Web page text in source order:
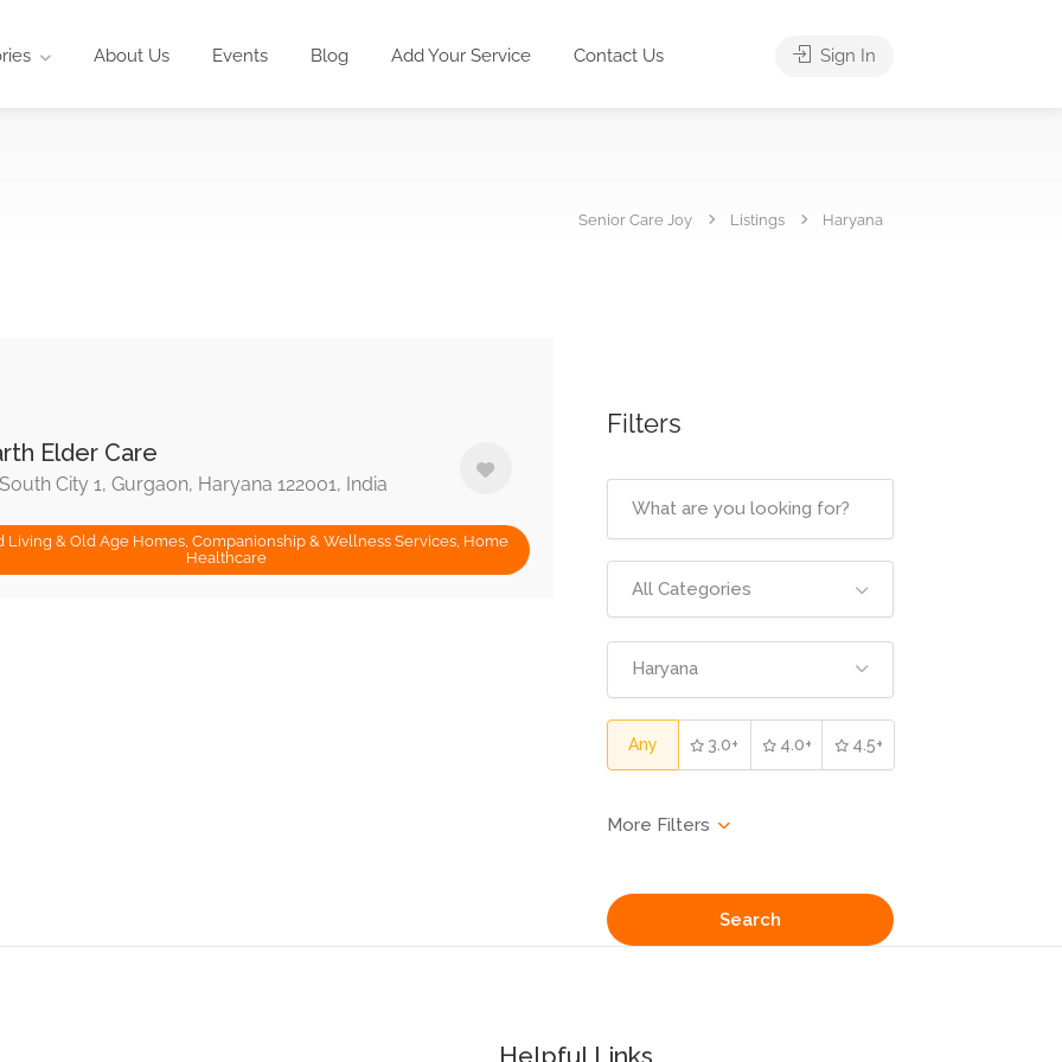
About Us Events Blog Add Your Service Contact Us Sign In
Senior Care Joy Listings Haryana
Elder Care
City 1, Gurgaon, Haryana 122001, India
Living & Old Age Homes, Companionship & Wellness Services, Home
Healthcare
Filters
All Categories
Haryana
Any 3.0+ 4.0+ 4.5+
Search
Helpful Links